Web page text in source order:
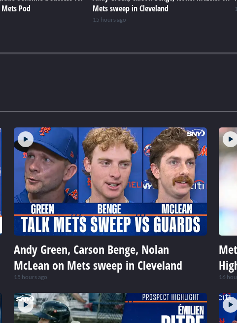
Pod
Mets sweep in Cleveland
15 hours ago
Andy Green, Carson Benge, Nolan
McLean on Mets sweep in Cleveland
15 hours ago 16